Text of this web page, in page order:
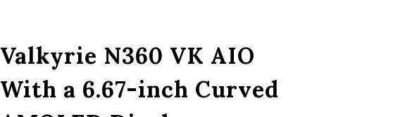
Valkyrie N360 VK AIO
With a 6.67-inch Curved